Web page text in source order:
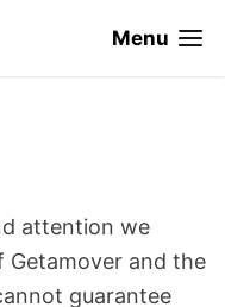
Menu
attention we
and the
guarantee